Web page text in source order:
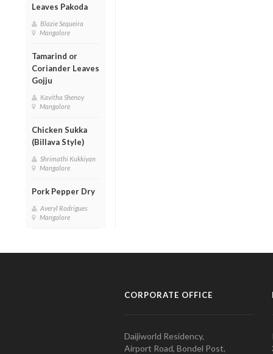
Leaves Pakoda
Blazie Sequeira
Mangalore
Tamarind or
Coriander Leaves
Gojju
Kavitha Shenoy
Mangalore
Chicken Sukka
(Billava Style)
Shrimathi Kukkiyan
Mangalore
Pork Pepper Dry
Averyl Rodrigues
Mangalore
CORPORATE OFFICE
Daijiworld Residency,
Airport Road, Bondel Post,